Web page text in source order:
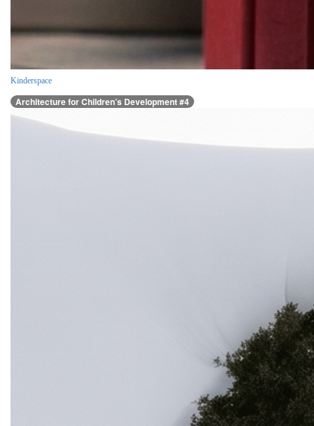
Kinderspace
Architecture for Children’s Development #4